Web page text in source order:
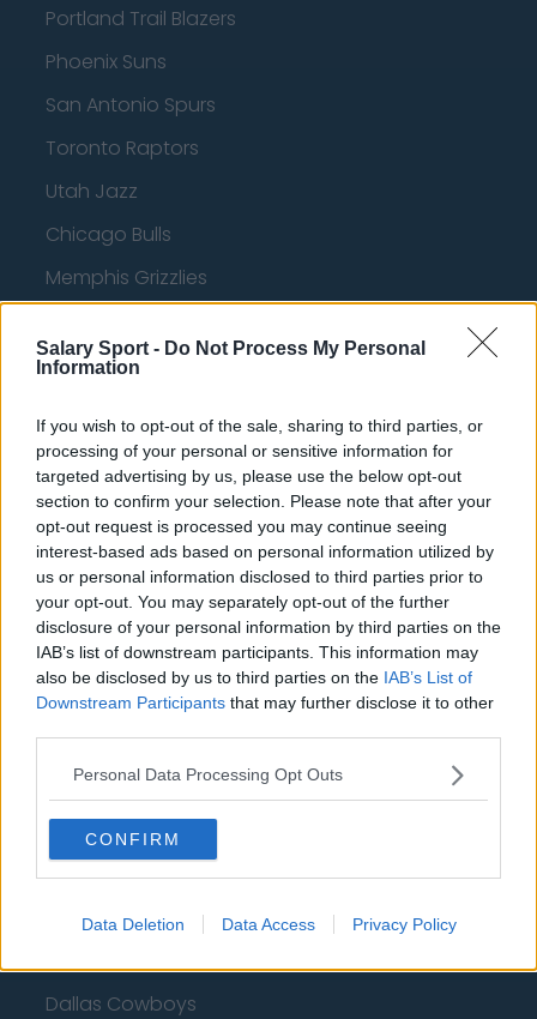
Salary Sport - Do Not Process My Personal
Information
If you wish to opt-out of the sale, sharing to third parties, or
processing of your personal or sensitive information for
targeted advertising by us, please use the below opt-out
section to confirm your selection. Please note that after your
opt-out request is processed you may continue seeing
interest-based ads based on personal information utilized by
us or personal information disclosed to third parties prior to
your opt-out. You may separately opt-out of the further
disclosure of your personal information by third parties on the
IAB’s list of downstream participants. This information may
also be disclosed by us to third parties on the IAB’s List of
Downstream Participants that may further disclose it to other
Personal Data Processing Opt Outs
CONFIRM
Data Deletion Data Access Privacy Policy
Portland Trail Blazers
Phoenix Suns
San Antonio Spurs
Toronto Raptors
Utah Jazz
Chicago Bulls
Memphis Grizzlies
LA Clippers
Detroit Pistons
Miami Heat
New Orleans Pelicans
Cleveland Cavaliers
Golden State Warriors
Los Angeles Clippers
Los Angeles Lakers
Minnesota Timberwolves
Sacramento Kings
Dallas Cowboys